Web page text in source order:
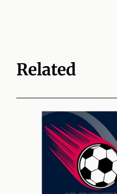
Related